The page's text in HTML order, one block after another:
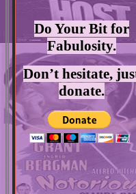
Do Your Bit for
Fabulosity.
Don’t hesitate,
donate.